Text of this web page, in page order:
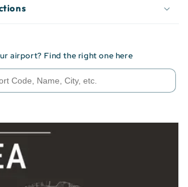
airport? Find the right one here